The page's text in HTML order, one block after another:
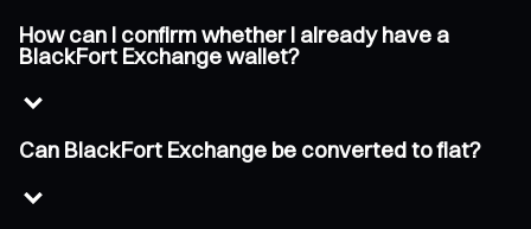
How can I confirm whether I already have a
BlackFort Exchange wallet?
Can BlackFort Exchange be converted to fiat?